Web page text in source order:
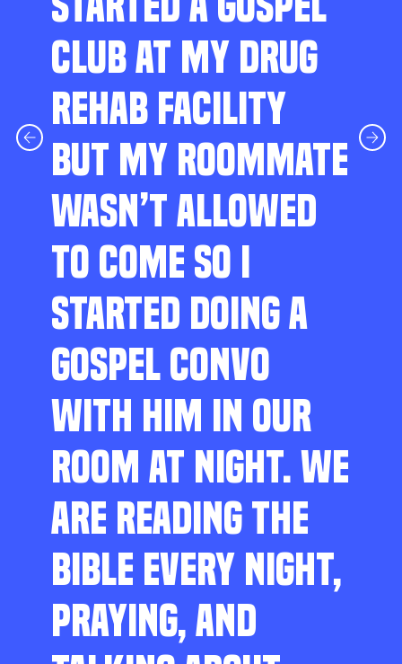
CLUB AT MY DRUG
REHAB FACILITY
BUT MY ROOMMATE
WASN’T ALLOWED
TO COME SO I
STARTED DOING A
GOSPEL CONVO
WITH HIM IN OUR
ROOM AT NIGHT. WE
ARE READING THE
BIBLE EVERY NIGHT,
PRAYING, AND